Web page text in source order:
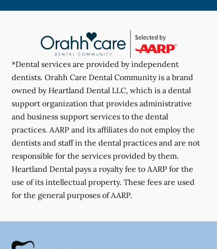
*Dental services are provided by independent
dentists. Orahh Care Dental Community is a brand
owned by Heartland Dental LLC, which is a dental
support organization that provides administrative
and business support services to the dental
practices. AARP and its affiliates do not employ the
dentists and staff in the dental practices and are not
responsible for the services provided by them.
Heartland Dental pays a royalty fee to AARP for the
use of its intellectual property. These fees are used
for the general purposes of AARP.